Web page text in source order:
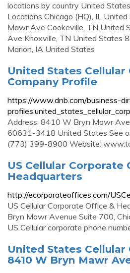
locations by country United States
Locations Chicago (HQ), IL
Mawr Ave Cookeville, TN United
Ave Knoxville, TN United States
Marion, IA United States
United States Cellular
Company Profile
https://www.dnb.com/business-
Address: 8410 W Bryn Mawr
60631-3418 United States See
(773) 399-8900 Website:
US Cellular Corporate
Headquarters
http://ecorporateoffices.com/
US Cellular Corporate Office &
Bryn Mawr Avenue Suite 700,
US Cellular corporate phone
United States Cellular
8410 W Bryn Mawr